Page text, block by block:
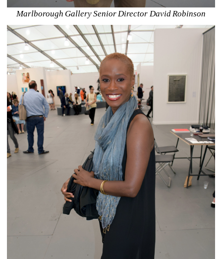
Marlborough Gallery Senior Director David Robinson